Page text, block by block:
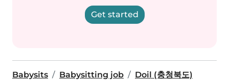
Get started
Babysits Babysitting job Doil (충청북도)